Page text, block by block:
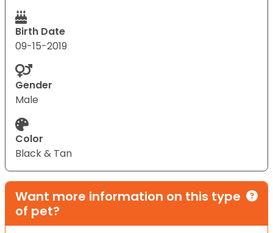
Birth Date
09-15-2019
Gender
Male
Color
Black & Tan
Want more information on this type
of pet?